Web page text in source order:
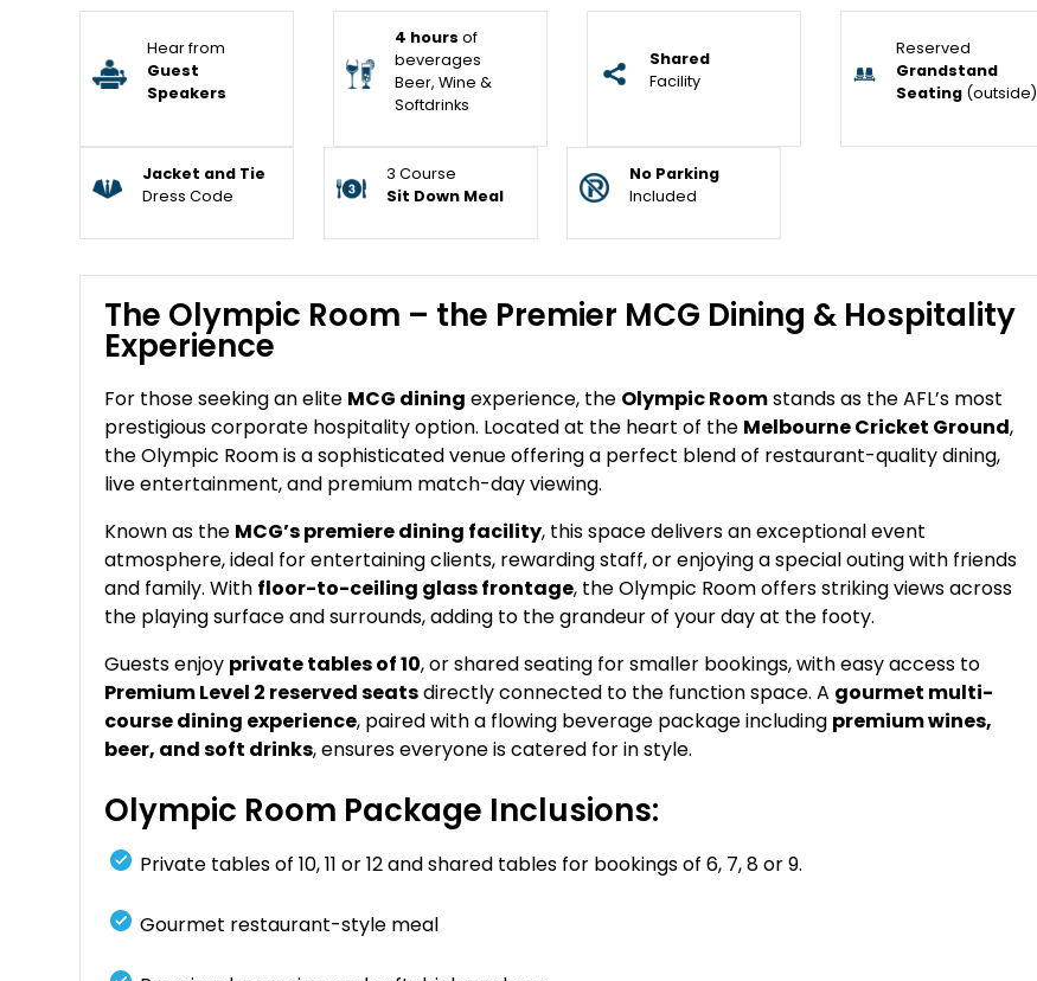
Hear from
Guest
Speakers
4 hours of
beverages
Beer, Wine &
Softdrinks
Shared
Facility
Reserved
Grandstand
Seating (outside)
Jacket and Tie
Dress Code
3 Course
Sit Down Meal
No Parking
Included
The Olympic Room – the Premier MCG Dining & Hospitality
Experience
For those seeking an elite MCG dining experience, the Olympic Roomstands as the AFL’s most
prestigious corporate hospitality option. Located at the heart of the Melbourne Cricket Ground,
the Olympic Room is a sophisticated venue offering a perfect blend of restaurant-quality dining,
live entertainment, and premium match-day viewing.
Known as the MCG’s premiere dining facility, this space delivers an exceptional event
atmosphere, ideal for entertaining clients, rewarding staff, or enjoying a special outing with friends
and family. With floor-to-ceiling glass frontage, the Olympic Room offers striking views across
the playing surface and surrounds, adding to the grandeur of your day at the footy.
Guests enjoy private tables of 10, or shared seating for smaller bookings, with easy access to
Premium Level 2 reserved seatsdirectly connected to the function space. A gourmet multi-
course dining experience, paired with a flowing beverage package including premium wines,
beer, and soft drinks, ensures everyone is catered for in style.
Olympic Room Package Inclusions:
Private tables of 10, 11 or 12 and shared tables for bookings of 6, 7, 8 or 9.
Gourmet restaurant-style meal